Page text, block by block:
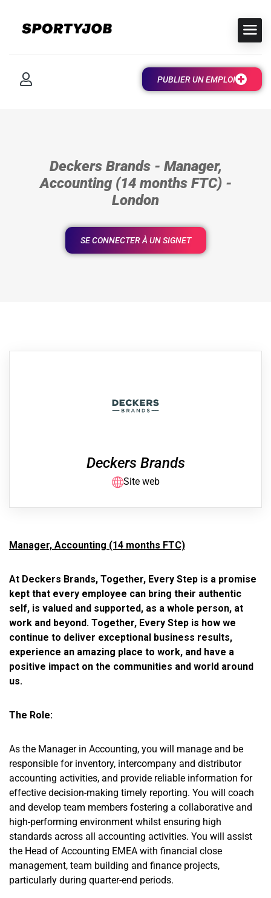
PUBLIER UN EMPLOI
Deckers Brands - Manager,
Accounting (14 months FTC) -
London
SE CONNECTER À UN SIGNET
Deckers Brands
Site web
Manager, Accounting (14 months FTC)
At Deckers Brands, Together, Every Step is a promise
kept that every employee can bring their authentic
self, is valued and supported, as a whole person, at
work and beyond. Together, Every Step is how we
continue to deliver exceptional business results,
experience an amazing place to work, and have a
positive impact on the communities and world around
us.
The Role:
As the Manager in Accounting, you will manage and be
responsible for inventory, intercompany and distributor
accounting activities, and provide reliable information for
effective decision-making timely reporting. You will coach
and develop team members fostering a collaborative and
high-performing environment whilst ensuring high
standards across all accounting activities. You will assist
the Head of Accounting EMEA with financial close
management, team building and finance projects,
particularly during quarter-end periods.